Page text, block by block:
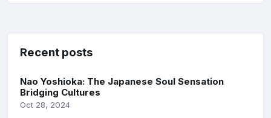
Recent posts
Nao Yoshioka: The Japanese Soul Sensation
Bridging Cultures
Oct 28, 2024